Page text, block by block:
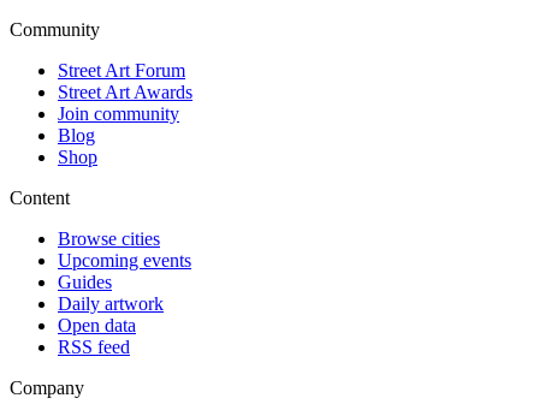
Community
Street Art Forum
Street Art Awards
Join community
Blog
Shop
Content
Browse cities
Upcoming events
Guides
Daily artwork
Open data
RSS feed
Company